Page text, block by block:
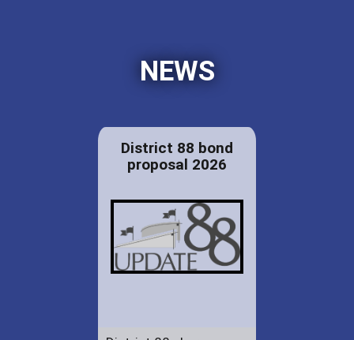
NEWS
District 88 bond
proposal 2026